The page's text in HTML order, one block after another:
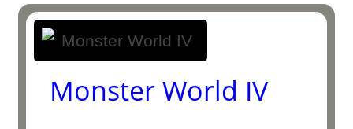
Monster World IV